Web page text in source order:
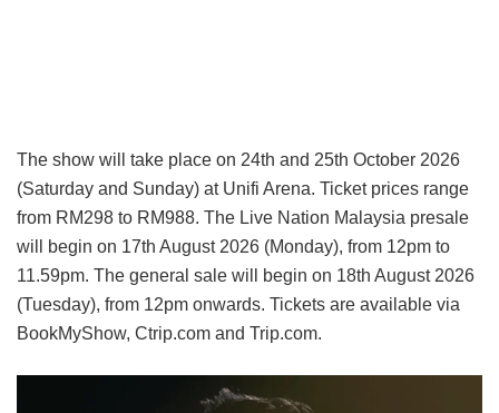
The show will take place on 24th and 25th October 2026
(Saturday and Sunday) at Unifi Arena. Ticket prices range
from RM298 to RM988. The Live Nation Malaysia presale
will begin on 17th August 2026 (Monday), from 12pm to
11.59pm. The general sale will begin on 18th August 2026
(Tuesday), from 12pm onwards. Tickets are available via
BookMyShow, Ctrip.com and Trip.com.